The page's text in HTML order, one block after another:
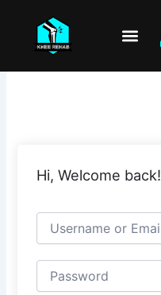
content
Hi, Welcome back!